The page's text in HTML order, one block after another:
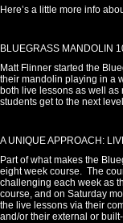
Here’s a little more info
BLUEGRASS MANDOLIN
Matt Flinner started the
their mandolin playing in a
both live lessons as well
students get to the next
A UNIQUE APPROACH:
Part of what makes the
eight week course. The
challenging each week as
course, and on Saturday
the live lessons via their
and/or their external or